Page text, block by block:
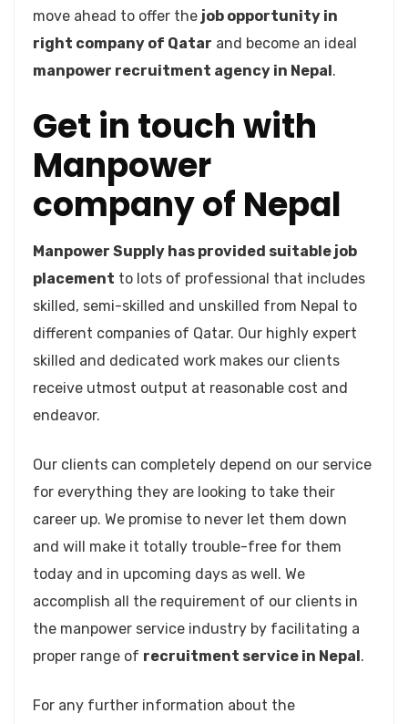
move ahead to offer the job opportunity in
right company of Qatar and become an ideal
manpower recruitment agency in Nepal.
Get in touch with
Manpower
company of Nepal
Manpower Supply has provided suitable job
placement to lots of professional that includes
skilled, semi-skilled and unskilled from Nepal to
different companies of Qatar. Our highly expert
skilled and dedicated work makes our clients
receive utmost output at reasonable cost and
endeavor.
Our clients can completely depend on our service
for everything they are looking to take their
career up. We promise to never let them down
and will make it totally trouble-free for them
today and in upcoming days as well. We
accomplish all the requirement of our clients in
the manpower service industry by facilitating a
proper range of recruitment service in Nepal.
For any further information about the